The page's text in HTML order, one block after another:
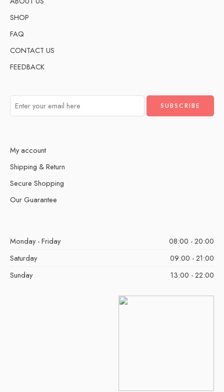
SHOP
FAQ
CONTACT US
FEEDBACK
My account
Shipping & Return
Secure Shopping
Our Guarantee
Monday - Friday
08:00 - 20:00
Saturday
09:00 - 21:00
Sunday
13:00 - 22:00